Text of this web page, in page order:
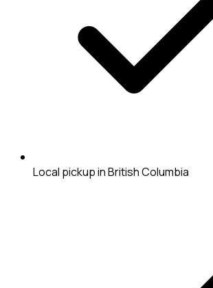
Local pickup in British Columbia